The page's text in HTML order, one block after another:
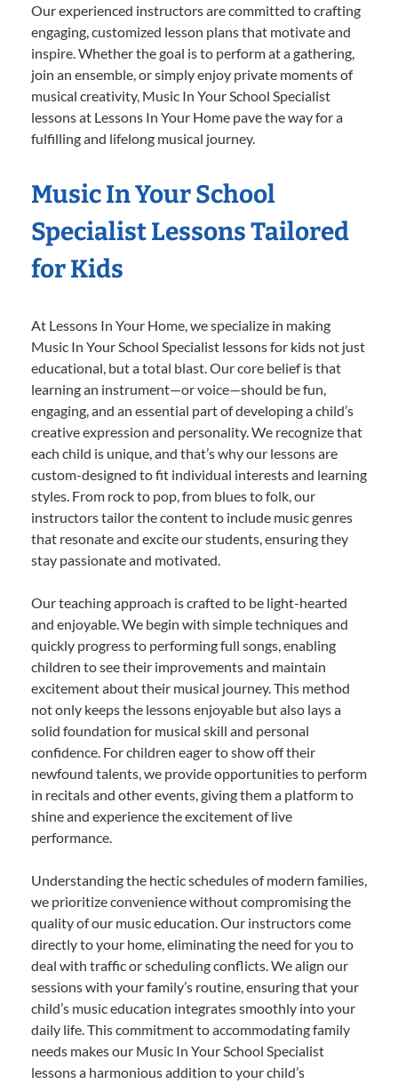
Our experienced instructors are committed to crafting
engaging, customized lesson plans that motivate and
inspire. Whether the goal is to perform at a gathering,
join an ensemble, or simply enjoy private moments of
musical creativity, Music In Your School Specialist
lessons at Lessons In Your Home pave the way for a
fulfilling and lifelong musical journey.
Music In Your School
Specialist Lessons Tailored
for Kids
At Lessons In Your Home, we specialize in making
Music In Your School Specialist lessons for kids not just
educational, but a total blast. Our core belief is that
learning an instrument—or voice—should be fun,
engaging, and an essential part of developing a child’s
creative expression and personality. We recognize that
each child is unique, and that’s why our lessons are
custom-designed to fit individual interests and learning
styles. From rock to pop, from blues to folk, our
instructors tailor the content to include music genres
that resonate and excite our students, ensuring they
stay passionate and motivated.
Our teaching approach is crafted to be light-hearted
and enjoyable. We begin with simple techniques and
quickly progress to performing full songs, enabling
children to see their improvements and maintain
excitement about their musical journey. This method
not only keeps the lessons enjoyable but also lays a
solid foundation for musical skill and personal
confidence. For children eager to show off their
newfound talents, we provide opportunities to perform
in recitals and other events, giving them a platform to
shine and experience the excitement of live
performance.
Understanding the hectic schedules of modern families,
we prioritize convenience without compromising the
quality of our music education. Our instructors come
directly to your home, eliminating the need for you to
deal with traffic or scheduling conflicts. We align our
sessions with your family’s routine, ensuring that your
child’s music education integrates smoothly into your
daily life. This commitment to accommodating family
needs makes our Music In Your School Specialist
lessons a harmonious addition to your child’s